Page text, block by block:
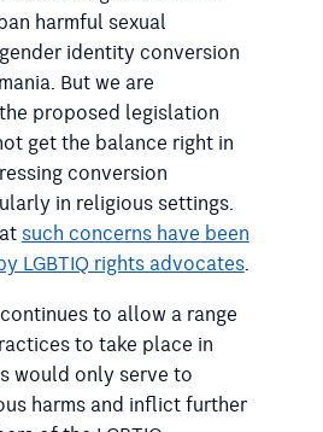
harmful sexual
identity conversion
But we are
proposed legislation
get the balance right in
conversion
in religious settings.
such concerns have been
LGBTIQ rights advocates.
to allow a range
to take place in
would only serve to
harms and inflict further